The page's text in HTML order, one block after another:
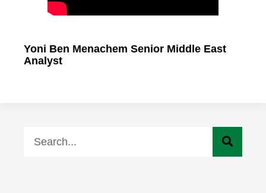
Yoni Ben Menachem Senior Middle East
Analyst